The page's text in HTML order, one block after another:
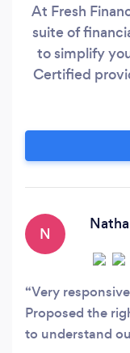
At Fresh
suite of
to simplify
Certified
bookkeeping
integrated
our
your books
backed by
N
Very
Proposed the
to understand